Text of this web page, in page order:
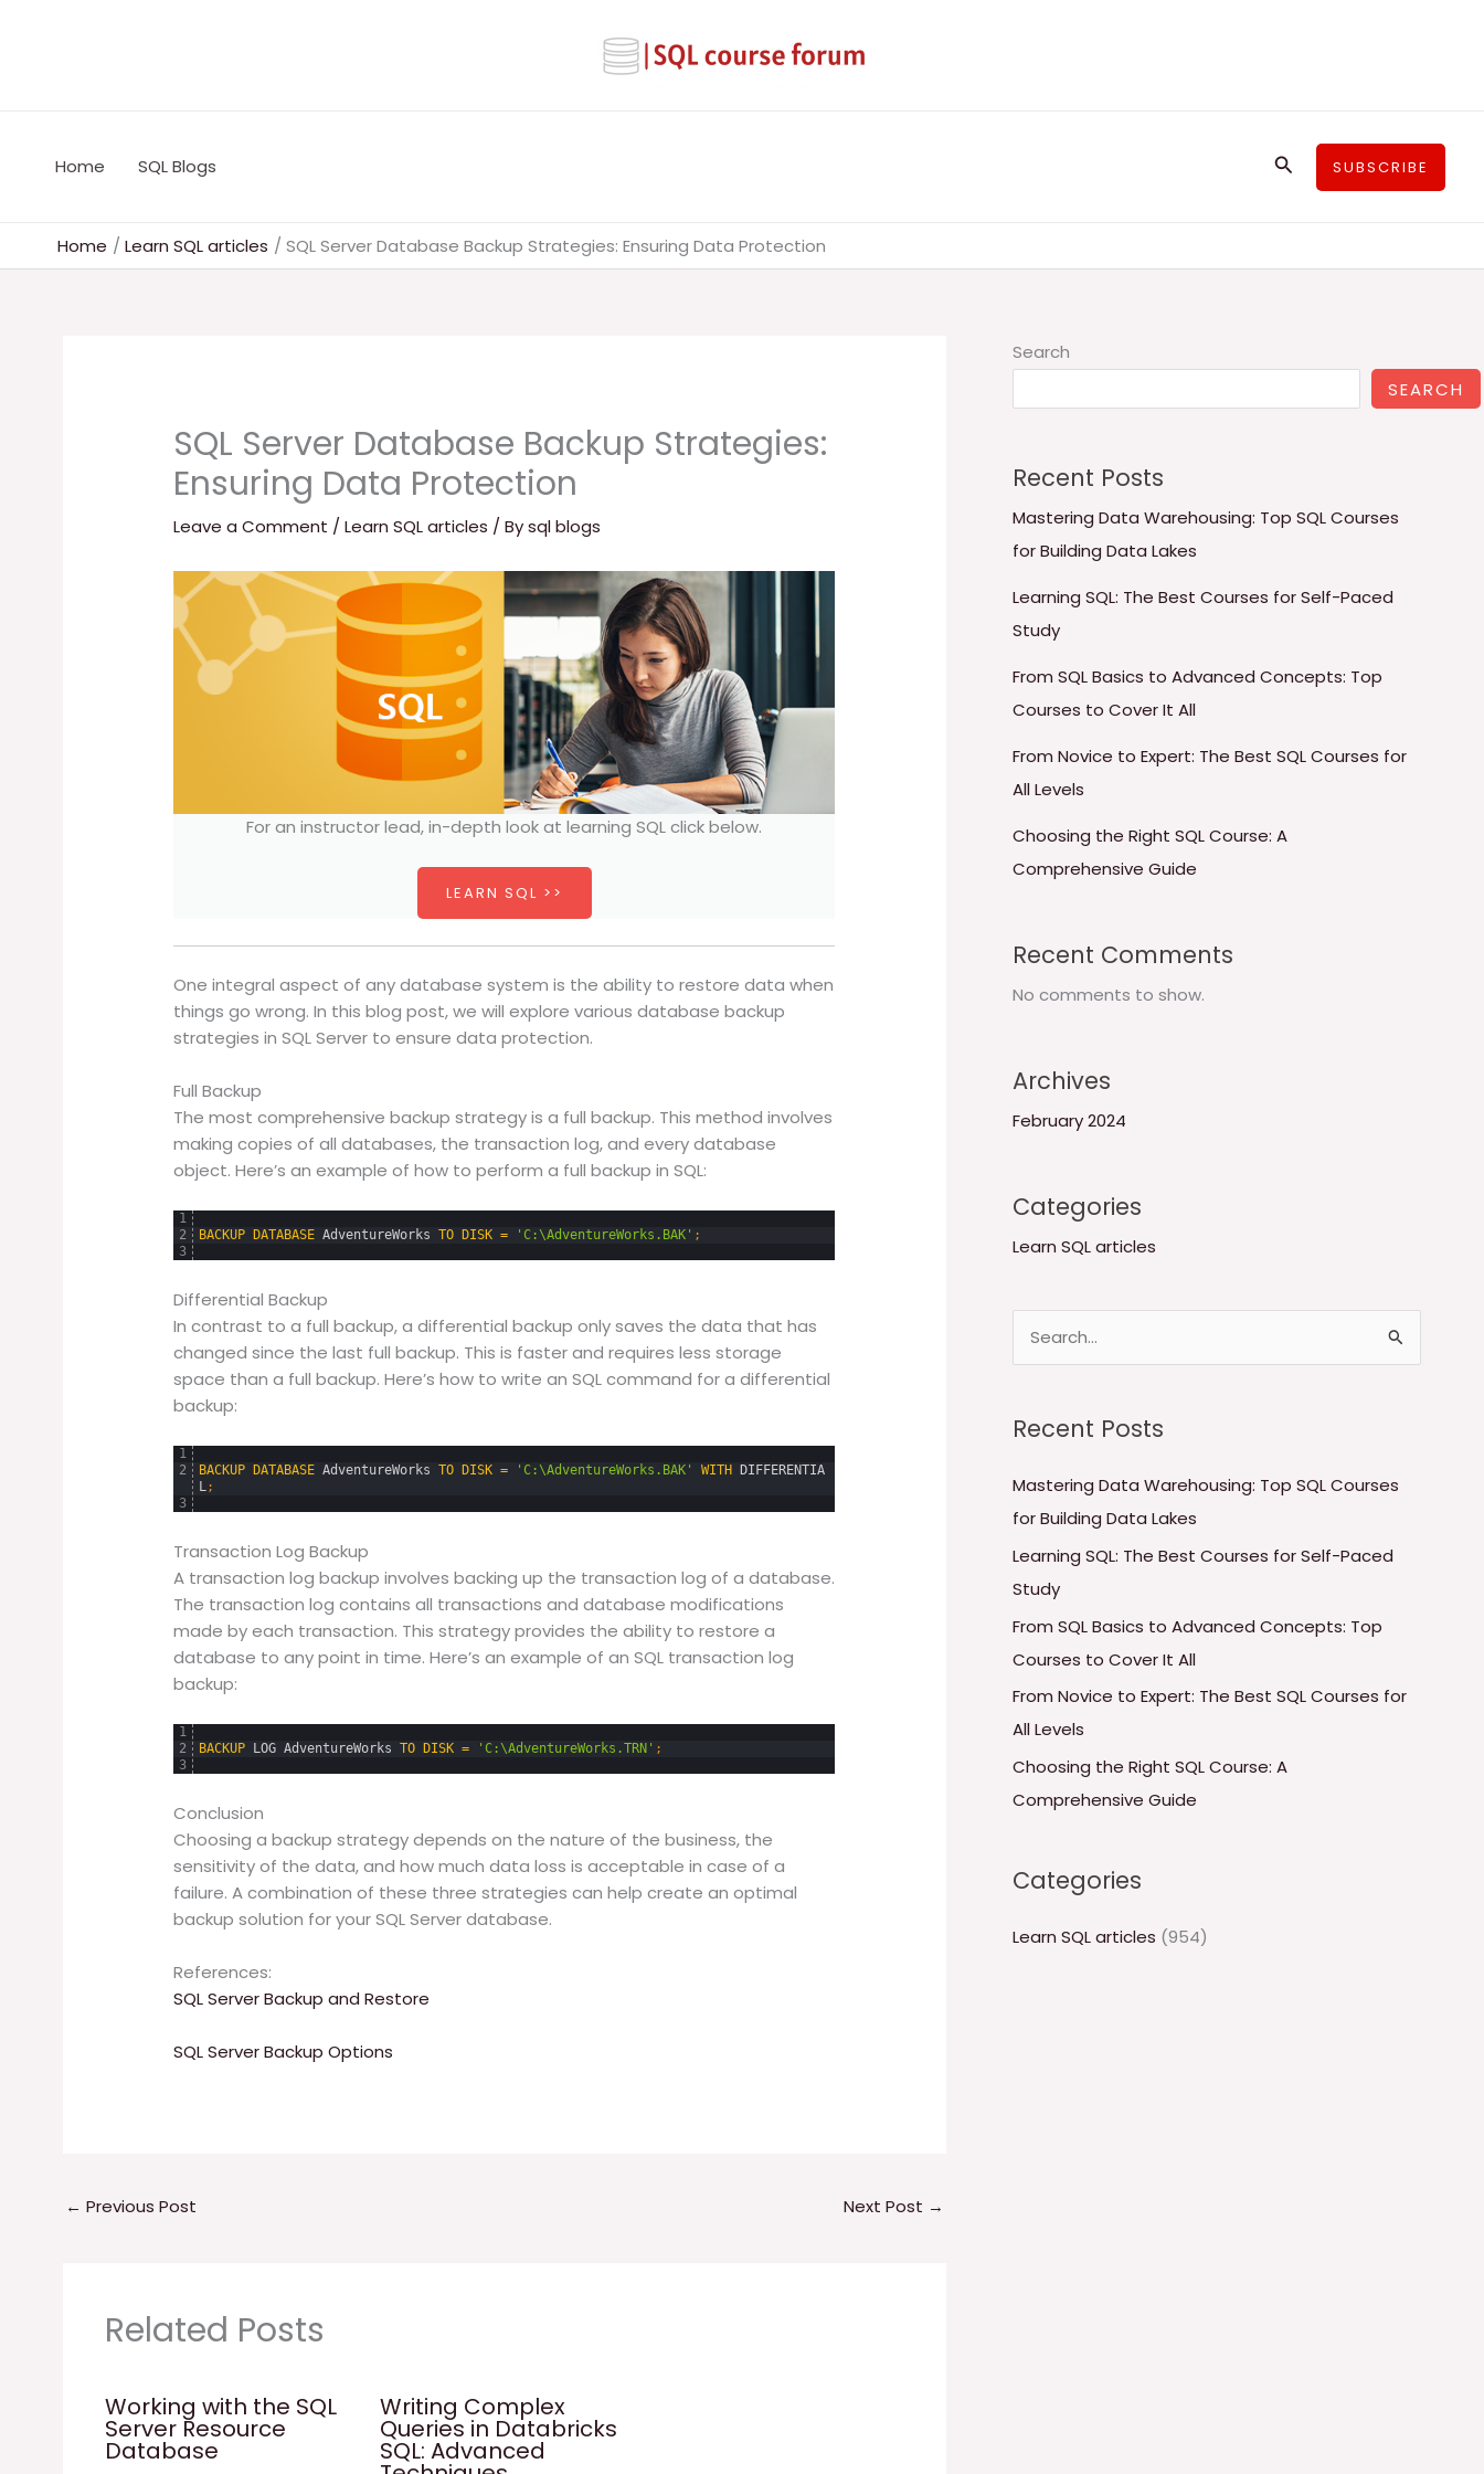
Home SQL Blogs SearchSUBSCRIBE
Home Learn SQL articles SQL Server Database Backup Strategies: Ensuring Data Protection
SQL Server Database Backup Strategies:
Ensuring Data Protection
Leave a Comment /Learn SQL articles / Bysql blogs
For an instructor lead, in-depth look at learning SQL click below.
LEARN SQL >>
One integral aspect of any database system is the ability to restore data when
things go wrong. In this blog post, we will explore various database backup
strategies in SQL Server to ensure data protection.
Full Backup
The most comprehensive backup strategy is a full backup. This method involves
making copies of all databases, the transaction log, and every database
object. Here’s an example of how to perform a full backup in SQL:
1
2
3
BACKUP DATABASE AdventureWorks TO DISK = 'C:\AdventureWorks.BAK' ;
Differential Backup
In contrast to a full backup, a differential backup only saves the data that has
changed since the last full backup. This is faster and requires less storage
space than a full backup. Here’s how to write an SQL command for a differential
backup:
1
2
3
BACKUP DATABASE AdventureWorks TO DISK = 'C:\AdventureWorks.BAK' WITH DIFFERENTIA
L ;
Transaction Log Backup
A transaction log backup involves backing up the transaction log of a database.
The transaction log contains all transactions and database modifications
made by each transaction. This strategy provides the ability to restore a
database to any point in time. Here’s an example of an SQL transaction log
backup:
1
2
3
BACKUP LOG AdventureWorks TO DISK = 'C:\AdventureWorks.TRN' ;
Conclusion
Choosing a backup strategy depends on the nature of the business, the
sensitivity of the data, and how much data loss is acceptable in case of a
failure. A combination of these three strategies can help create an optimal
backup solution for your SQL Server database.
References:
SQL Server Backup and Restore
SQL Server Backup Options
← Previous Post Next Post →
Related Posts
Working with the SQL
Server Resource
Database
Writing Complex
Queries in Databricks
SQL: Advanced
Search
SEARCH
Recent Posts
Mastering Data Warehousing: Top SQL Courses
for Building Data Lakes
Learning SQL: The Best Courses for Self-Paced
Study
From SQL Basics to Advanced Concepts: Top
Courses to Cover It All
From Novice to Expert: The Best SQL Courses for
All Levels
Choosing the Right SQL Course: A
Comprehensive Guide
Recent Comments
No comments to show.
Archives
February 2024
Categories
Learn SQL articles
r
:
Recent Posts
Mastering Data Warehousing: Top SQL Courses
for Building Data Lakes
Learning SQL: The Best Courses for Self-Paced
Study
From SQL Basics to Advanced Concepts: Top
Courses to Cover It All
From Novice to Expert: The Best SQL Courses for
All Levels
Choosing the Right SQL Course: A
Comprehensive Guide
Categories
Learn SQL articles (954)